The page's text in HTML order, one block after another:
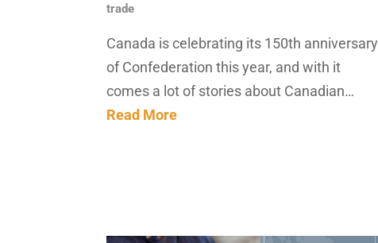
trade
Canada is celebrating its 150th anniversary
of Confederation this year, and with it
comes a lot of stories about Canadian…
Read More